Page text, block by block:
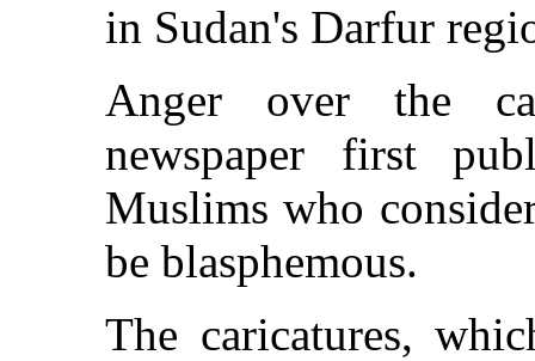
in Sudan's Darfur
Anger over the
newspaper first
Muslims who
be blasphemous.
The caricatures,